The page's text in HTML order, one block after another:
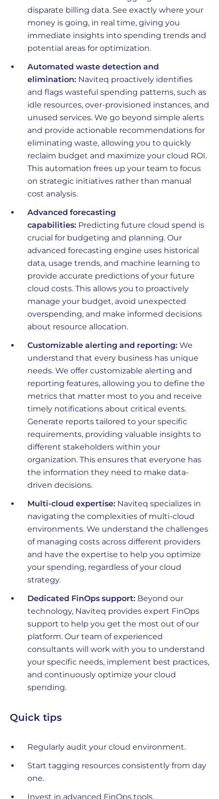
disparate billing data. See exactly where your
money is going, in real time, giving you
immediate insights into spending trends and
potential areas for optimization.
Automated waste detection and
elimination: Naviteq proactively identifies
and flags wasteful spending patterns, such as
idle resources, over-provisioned instances, and
unused services. We go beyond simple alerts
and provide actionable recommendations for
eliminating waste, allowing you to quickly
reclaim budget and maximize your cloud ROI.
This automation frees up your team to focus
on strategic initiatives rather than manual
cost analysis.
Advanced forecasting
capabilities: Predicting future cloud spend is
crucial for budgeting and planning. Our
advanced forecasting engine uses historical
data, usage trends, and machine learning to
provide accurate predictions of your future
cloud costs. This allows you to proactively
manage your budget, avoid unexpected
overspending, and make informed decisions
about resource allocation.
Customizable alerting and reporting: We
understand that every business has unique
needs. We offer customizable alerting and
reporting features, allowing you to define the
metrics that matter most to you and receive
timely notifications about critical events.
Generate reports tailored to your specific
requirements, providing valuable insights to
different stakeholders within your
organization. This ensures that everyone has
the information they need to make data-
driven decisions.
Multi-cloud expertise: Naviteq specializes in
navigating the complexities of multi-cloud
environments. We understand the challenges
of managing costs across different providers
and have the expertise to help you optimize
your spending, regardless of your cloud
strategy.
Dedicated FinOps support: Beyond our
technology, Naviteq provides expert FinOps
support to help you get the most out of our
platform. Our team of experienced
consultants will work with you to understand
your specific needs, implement best practices,
and continuously optimize your cloud
spending.
Quick tips
Regularly audit your cloud environment.
Start tagging resources consistently from day
one.
Invest in advanced FinOps tools.